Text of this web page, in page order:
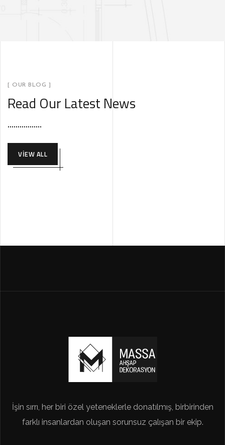
[ OUR BLOG ]
Read Our Latest News
VIEW ALL
İşin sırrı, her biri özel yeteneklerle donatılmış, birbirinden
farklı insanlardan oluşan sorunsuz çalışan bir ekip.